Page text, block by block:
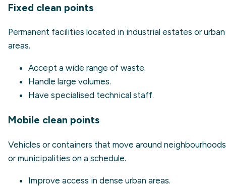
Fixed clean points
Permanent facilities located in industrial estates or urban
areas.
Accept a wide range of waste.
Handle large volumes.
Have specialised technical staff.
Mobile clean points
Vehicles or containers that move around neighbourhoods
or municipalities on a schedule.
Improve access in dense urban areas.